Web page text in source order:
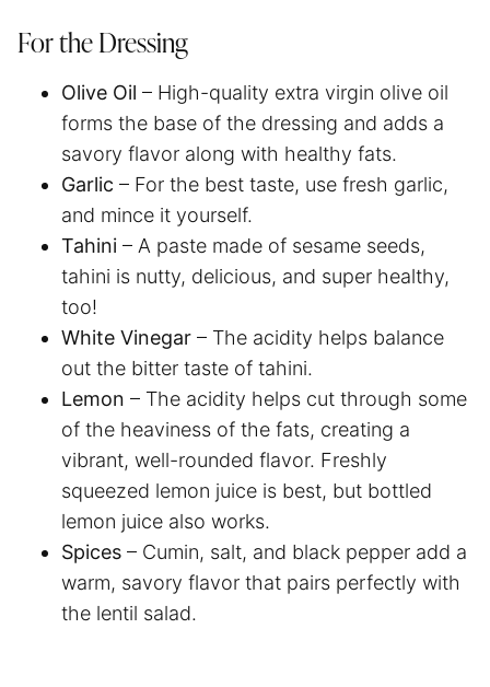
For the Dressing
Olive Oil – High-quality extra virgin olive oil
forms the base of the dressing and adds a
savory flavor along with healthy fats.
Garlic – For the best taste, use fresh garlic,
and mince it yourself.
Tahini – A paste made of sesame seeds,
tahini is nutty, delicious, and super healthy,
too!
White Vinegar – The acidity helps balance
out the bitter taste of tahini.
Lemon – The acidity helps cut through some
of the heaviness of the fats, creating a
vibrant, well-rounded flavor. Freshly
squeezed lemon juice is best, but bottled
lemon juice also works.
Spices – Cumin, salt, and black pepper add a
warm, savory flavor that pairs perfectly with
the lentil salad.